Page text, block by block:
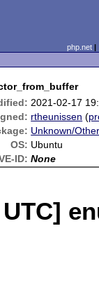
php.net
2021-02-17
rtheunissen (
Unknown/
OS: Ubuntu
ID: None
UTC]